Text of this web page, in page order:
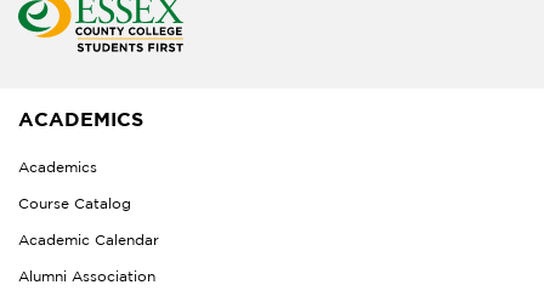
ACADEMICS
Academics
Course Catalog
Academic Calendar
Alumni Association